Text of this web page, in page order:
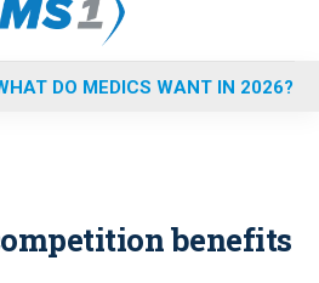
DO MEDICS WANT IN 2026?
benefits